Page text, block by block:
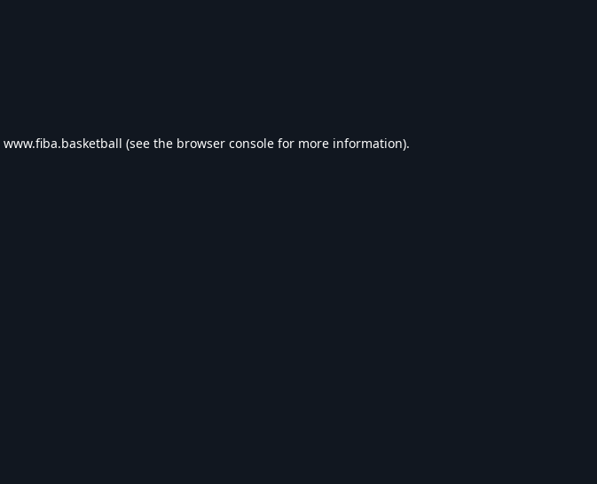
www.fiba.basketball (see the browser console for more information).